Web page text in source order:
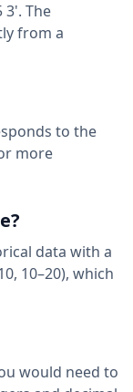
3'. The
from a
to the
more
data with a
10–20), which
would need to